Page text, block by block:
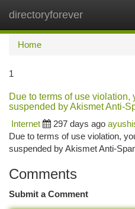
directoryforever
Home
1
Due to terms of use violation,
suspended by Akismet Anti-
Internet
297 days ago
Due to terms of use violation,
suspended by Akismet Anti-
Comments
Submit a Comment